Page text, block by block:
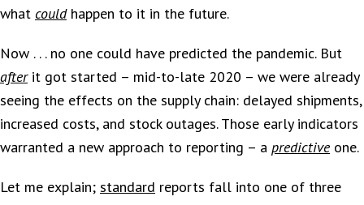
what couldhappen to it in the future.
Now . . . no one could have predicted the pandemic. But
afterit got started – mid-to-late 2020 – we were already
seeing the effects on the supply chain: delayed shipments,
increased costs, and stock outages. Those early indicators
warranted a new approach to reporting – a predictiveone.
Let me explain; standard reports fall into one of three